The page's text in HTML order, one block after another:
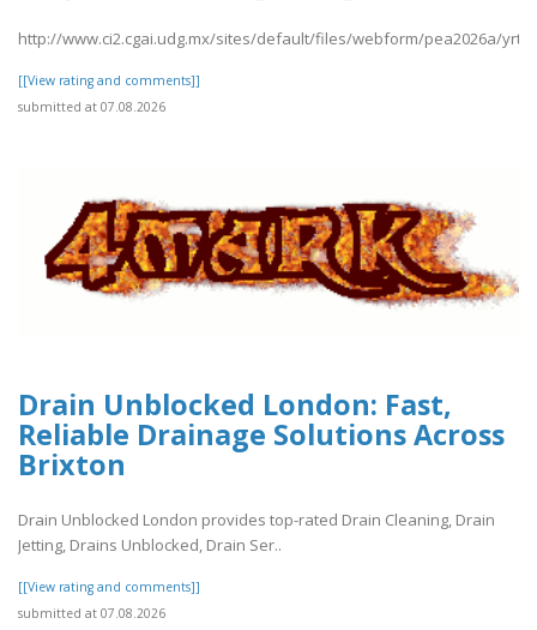
http://www.ci2.cgai.udg.mx/sites/default/files/webform/pea2026a/
[[View rating and comments]]
submitted at 07.08.2026
Drain Unblocked London: Fast,
Reliable Drainage Solutions Across
Brixton
Drain Unblocked London provides top-rated Drain Cleaning, Drain
Jetting, Drains Unblocked, Drain Ser..
[[View rating and comments]]
submitted at 07.08.2026